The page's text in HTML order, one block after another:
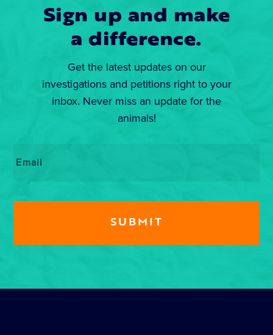
Sign up and make
a difference.
Get the latest updates on our
investigations and petitions right to your
inbox. Never miss an update for the
animals!